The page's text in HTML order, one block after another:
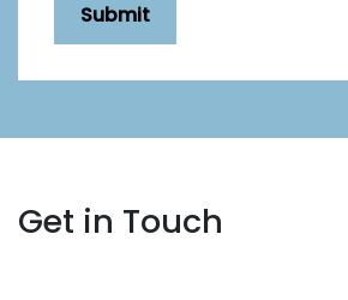
Submit
Get in Touch